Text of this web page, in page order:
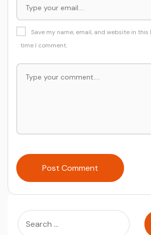
Save my name, email, and website in
time I comment.
Post Comment
Search
for: